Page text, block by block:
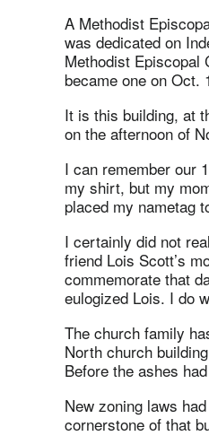
A Methodist
was dedicated on
Methodist Episcopal
became one on Oct.
It is this building, at
on the afternoon of
I can remember our
my shirt, but my
placed my nametag
I certainly did not
friend Lois Scott’s
commemorate that
eulogized Lois. I do
The church family
North church
Before the ashes
New zoning laws
cornerstone of that